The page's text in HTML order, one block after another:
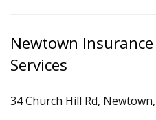
Newtown Insurance
Services
34 Church Hill Rd,